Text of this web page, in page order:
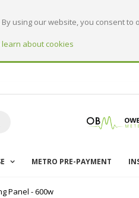
using our website, you consent
learn about cookies
METRO PRE-PAYMENT
Panel - 600w